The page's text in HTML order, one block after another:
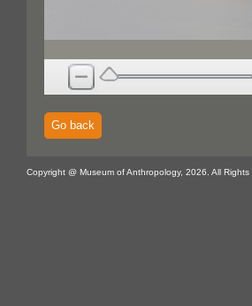
Go back
Copyright @ Museum of Anthropology, 2026. All Rights